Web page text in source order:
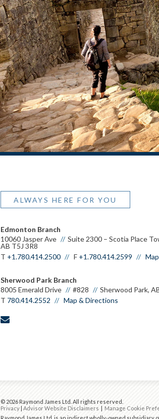
ALWAYS HERE FOR YOU
Edmonton Branch
10060 Jasper Ave
Suite 2300 – Scotia Place
AB T5J 3R8
T +1.780.414.2500 F +1.780.414.2599
Sherwood Park Branch
8005 Emerald Drive
#828
Sherwood Park,
T 780.414.2552 Map & Directions
© 2026 Raymond James Ltd. All rights reserved.
Privacy| Advisor Website Disclaimers | Manage Cookie
Raymond James Ltd. is an indirect wholly-owned subsidiary